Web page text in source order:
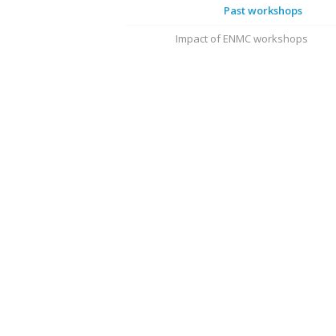
Past workshops
Impact of ENMC workshops